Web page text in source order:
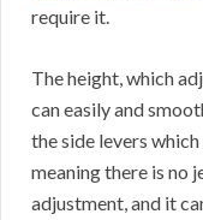
require it.
The height, which
can easily and
the side levers
meaning there is no
adjustment, and it